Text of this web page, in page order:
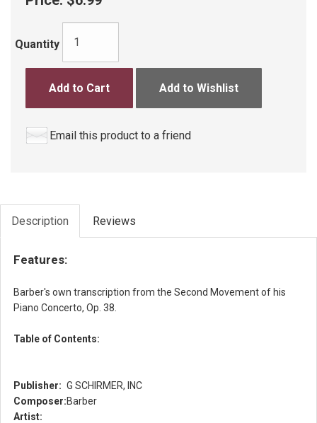
Quantity
Add to Cart Add to Wishlist
Email this product to a friend
Description Reviews
Features:
Barber's own transcription from the Second Movement of his
Piano Concerto, Op. 38.
Table of Contents:
Publisher: G SCHIRMER, INC
Composer:Barber
Artist: